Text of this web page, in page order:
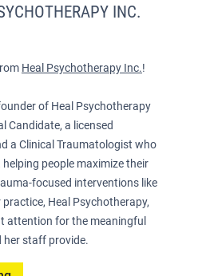
INC.
Heal Psychotherapy Inc.!
of Heal Psychotherapy
Candidate, a licensed
a Clinical Traumatologist who
people maximize their
focused interventions like
Heal Psychotherapy,
attention for the meaningful
her staff provide.